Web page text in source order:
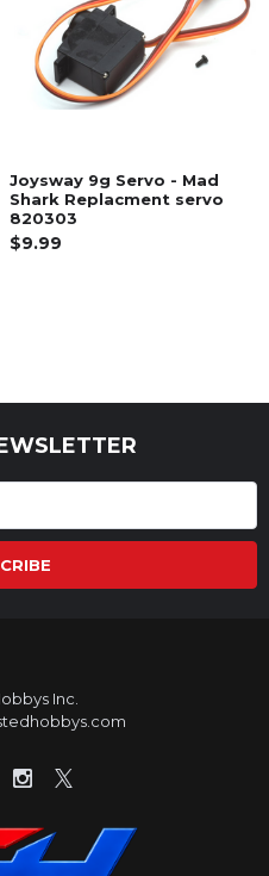
Joysway 9g Servo - Mad
Shark Replacment servo
820303
$9.99
Inc.